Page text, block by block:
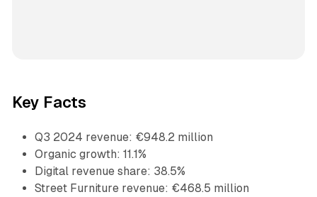
Key Facts
Q3 2024 revenue: €948.2 million
Organic growth: 11.1%
Digital revenue share: 38.5%
Street Furniture revenue: €468.5 million